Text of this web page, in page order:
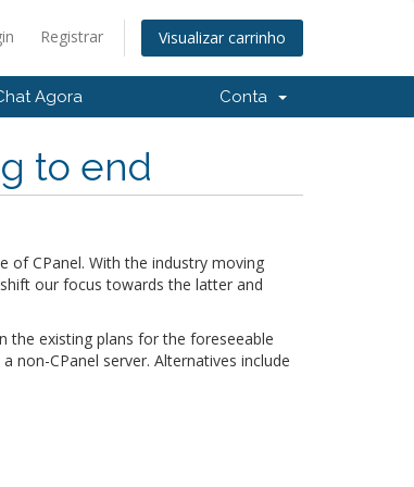
Registrar Visualizar carrinho
Agora Conta
to end
of CPanel. With the industry moving
our focus towards the latter and
the existing plans for the foreseeable
non-CPanel server. Alternatives include